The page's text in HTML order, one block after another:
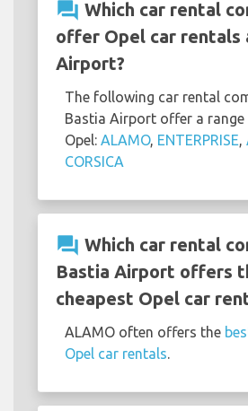
question_answer Which car rental
offer Opel car rentals
Airport?
The following car rental
Bastia Airport offer a
Opel: ALAMO, ENTERPRISE
CORSICA
question_answer Which car rental
Bastia Airport offers
cheapest Opel car
ALAMO often offers the
Opel car rentals